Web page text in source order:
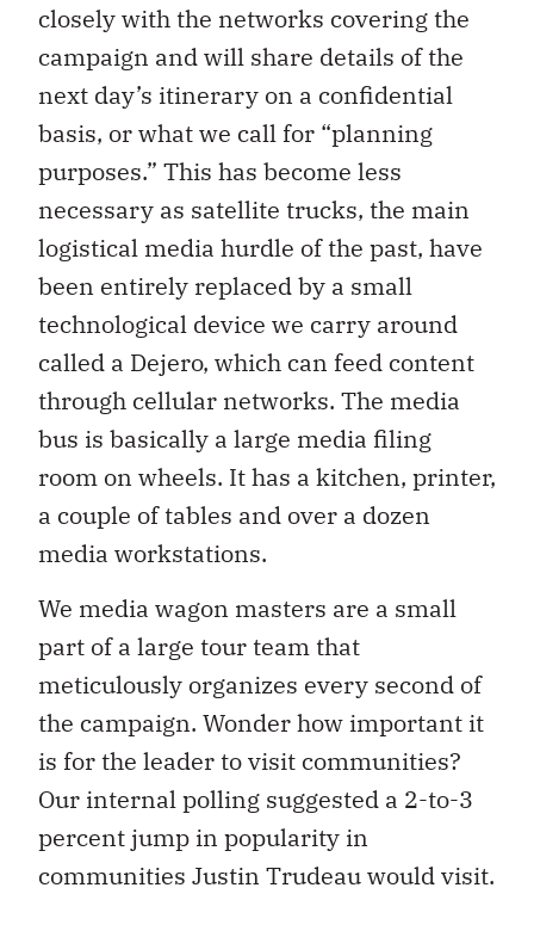
closely with the networks covering the
campaign and will share details of the
next day’s itinerary on a confidential
basis, or what we call for “planning
purposes.” This has become less
necessary as satellite trucks, the main
logistical media hurdle of the past, have
been entirely replaced by a small
technological device we carry around
called a Dejero, which can feed content
through cellular networks. The media
bus is basically a large media filing
room on wheels. It has a kitchen, printer,
a couple of tables and over a dozen
media workstations.
We media wagon masters are a small
part of a large tour team that
meticulously organizes every second of
the campaign. Wonder how important it
is for the leader to visit communities?
Our internal polling suggested a 2-to-3
percent jump in popularity in
communities Justin Trudeau would visit.